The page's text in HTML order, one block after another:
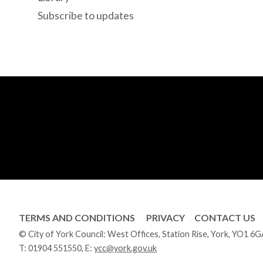
Subscribe to updates
TERMS AND CONDITIONS PRIVACY CONTACT US
© City of York Council: West Offices, Station Rise, York, YO1
T: 01904 551550, E: ycc@york.gov.uk